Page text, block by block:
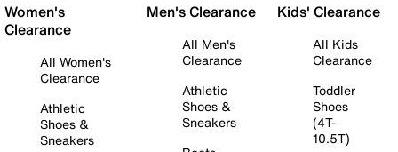
Women's
Clearance
All Women's
Clearance
Athletic
Shoes &
Sneakers
Men's Clearance
All Men's
Clearance
Athletic
Shoes &
Sneakers
Kids' Clearance
All Kids
Clearance
Toddler
Shoes
(4T-
10.5T)